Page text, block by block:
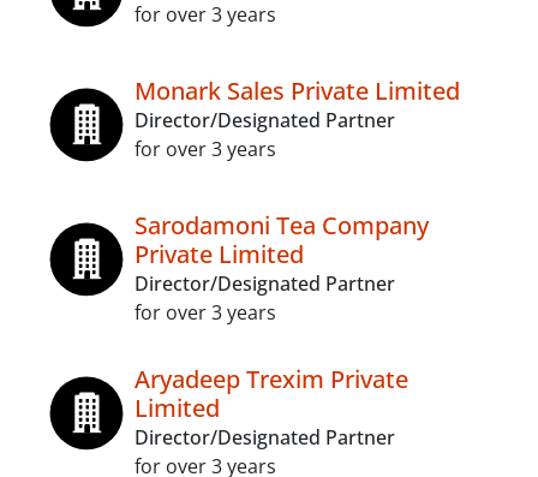
for over 3 years
Monark Sales Private Limited
Director/Designated Partner
for over 3 years
Sarodamoni Tea Company
Private Limited
Director/Designated Partner
for over 3 years
Aryadeep Trexim Private
Limited
Director/Designated Partner
for over 3 years